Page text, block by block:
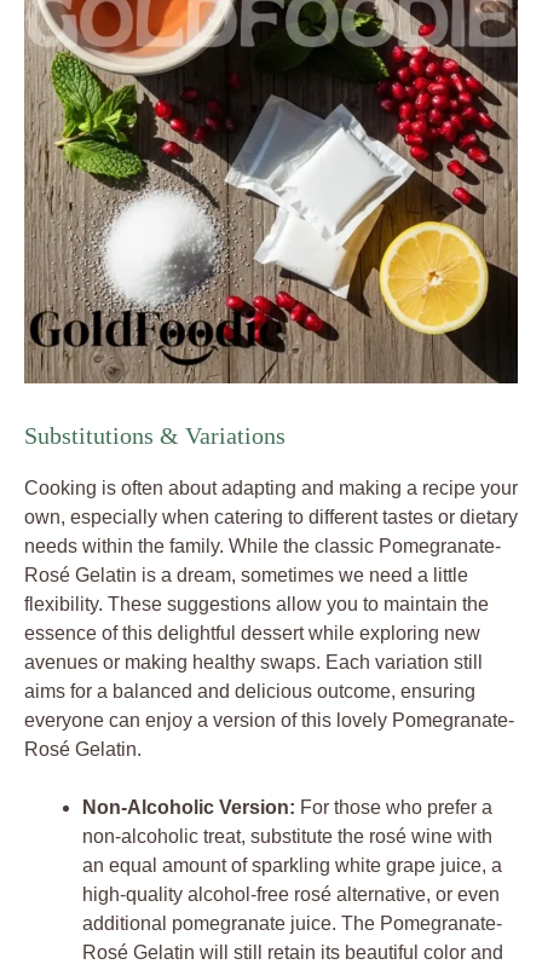
Substitutions & Variations
Cooking is often about adapting and making a recipe your
own, especially when catering to different tastes or dietary
needs within the family. While the classic Pomegranate-
Rosé Gelatin is a dream, sometimes we need a little
flexibility. These suggestions allow you to maintain the
essence of this delightful dessert while exploring new
avenues or making healthy swaps. Each variation still
aims for a balanced and delicious outcome, ensuring
everyone can enjoy a version of this lovely Pomegranate-
Rosé Gelatin.
Non-Alcoholic Version: For those who prefer a
non-alcoholic treat, substitute the rosé wine with
an equal amount of sparkling white grape juice, a
high-quality alcohol-free rosé alternative, or even
additional pomegranate juice. The Pomegranate-
Rosé Gelatin will still retain its beautiful color and